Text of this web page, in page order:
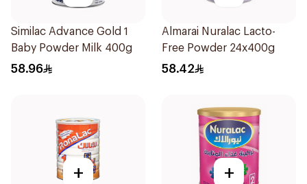
Similac Advance Gold 1
Baby Powder Milk 400g
58.96
Almarai Nuralac Lacto-
Free Powder 24x400g
58.42
+ +